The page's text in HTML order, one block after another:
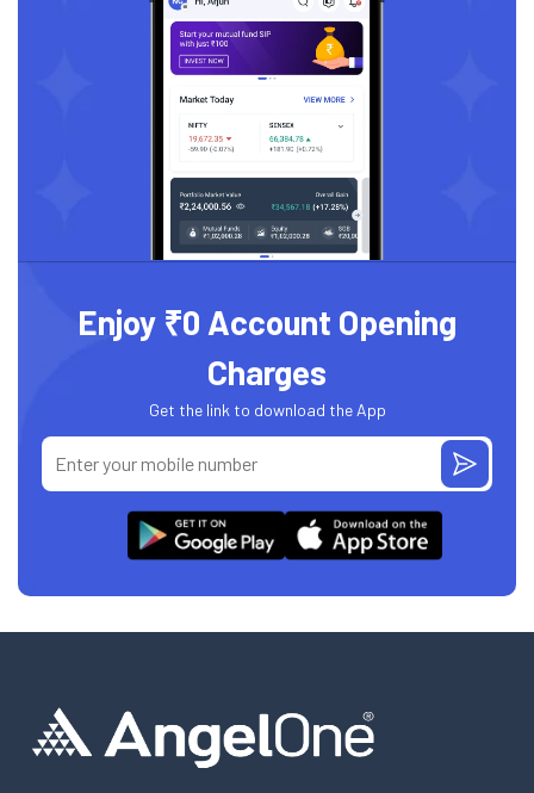
Enjoy ₹0 Account Opening
Charges
Get the link to download the App